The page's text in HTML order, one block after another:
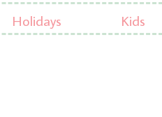
Holidays Kids